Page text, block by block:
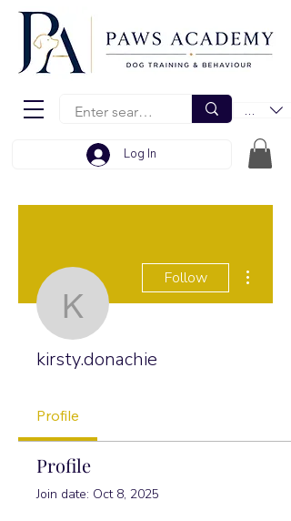
EUR (€)
Log In
kirsty.donachie
Follow
kirsty.donachie
Profile
Profile
Join date: Oct 8, 2025